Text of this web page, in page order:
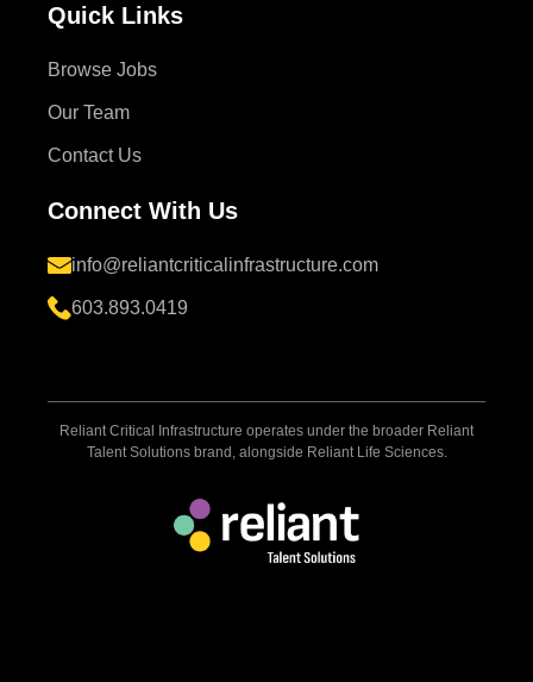
Quick Links
Browse Jobs
Our Team
Contact Us
Connect With Us
info@reliantcriticalinfrastructure.com
603.893.0419
Reliant Critical Infrastructure operates under the broader Reliant
Talent Solutions brand, alongside Reliant Life Sciences.